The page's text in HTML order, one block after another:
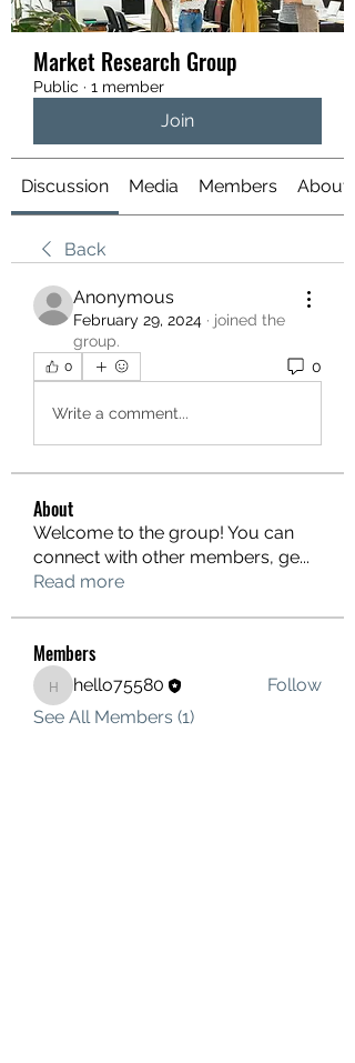
Market Research Group
Public · 1 member
Join
Discussion Media Members About
Back
Anonymous
February 29, 2024 · joined the
group.
0 0
Write a comment...
About
Welcome to the group! You can
connect with other members, ge...
Read more
Members
hello75580
hello75580
Follow
See All Members (1)